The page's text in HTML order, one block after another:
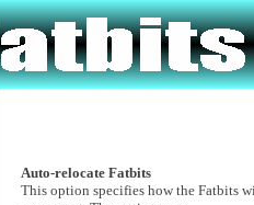
Auto-relocate Fatbits
This option specifies how the Fatbits